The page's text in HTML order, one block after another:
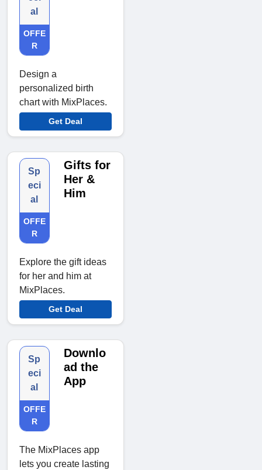
al
OFFE
R
Design a
personalized birth
chart with MixPlaces.
Get Deal
Sp
eci
al
OFFE
R
Gifts for
Her &
Him
Explore the gift ideas
for her and him at
MixPlaces.
Get Deal
Sp
eci
al
OFFE
R
Downlo
ad the
App
The MixPlaces app
lets you create lasting